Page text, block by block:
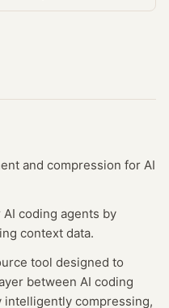
and compression for AI
coding agents by
context data.
tool designed to
between AI coding
intelligently compressing,